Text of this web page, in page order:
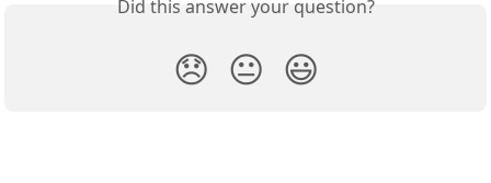
Did this answer your question?
😞 😐 😃